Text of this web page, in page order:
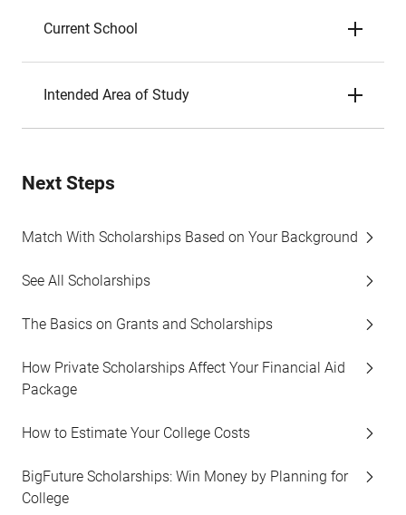
Current School
Intended Area of Study
Next Steps
Match With Scholarships Based on Your Background
See All Scholarships
The Basics on Grants and Scholarships
How Private Scholarships Affect Your Financial Aid
Package
How to Estimate Your College Costs
BigFuture Scholarships: Win Money by Planning for
College